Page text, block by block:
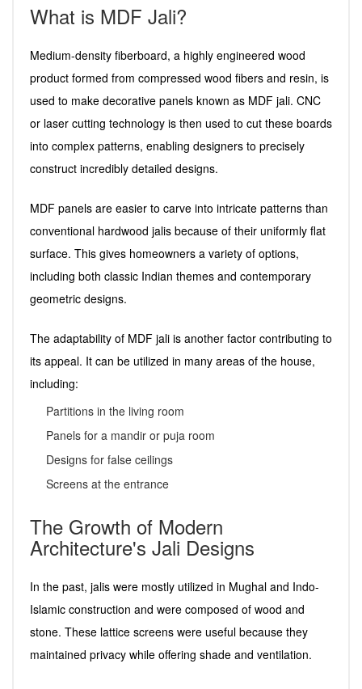
What is MDF Jali?
Medium-density fiberboard, a highly engineered wood
product formed from compressed wood fibers and resin, is
used to make decorative panels known as MDF jali. CNC
or laser cutting technology is then used to cut these boards
into complex patterns, enabling designers to precisely
construct incredibly detailed designs.
MDF panels are easier to carve into intricate patterns than
conventional hardwood jalis because of their uniformly flat
surface. This gives homeowners a variety of options,
including both classic Indian themes and contemporary
geometric designs.
The adaptability of MDF jali is another factor contributing to
its appeal. It can be utilized in many areas of the house,
including:
Partitions in the living room
Panels for a mandir or puja room
Designs for false ceilings
Screens at the entrance
The Growth of Modern
Architecture's Jali Designs
In the past, jalis were mostly utilized in Mughal and Indo-
Islamic construction and were composed of wood and
stone. These lattice screens were useful because they
maintained privacy while offering shade and ventilation.